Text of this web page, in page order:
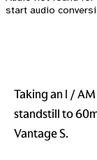
Taking an I /
standstill to
Vantage S.